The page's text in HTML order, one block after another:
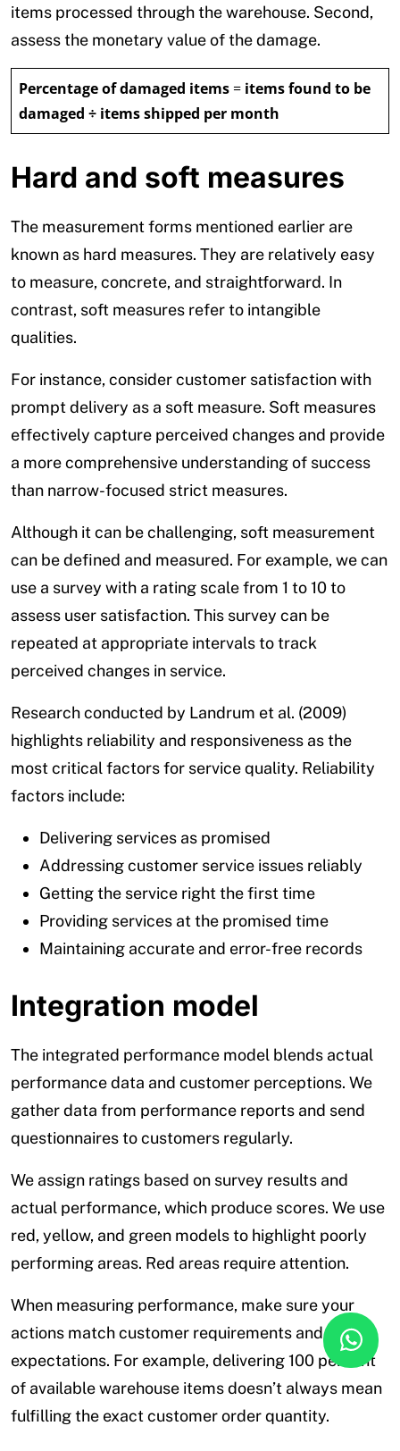
items processed through the warehouse. Second,
assess the monetary value of the damage.
Percentage of damaged items= items found to be
damaged ÷ items shipped per month
Hard and soft measures
The measurement forms mentioned earlier are
known as hard measures. They are relatively easy
to measure, concrete, and straightforward. In
contrast, soft measures refer to intangible
qualities.
For instance, consider customer satisfaction with
prompt delivery as a soft measure. Soft measures
effectively capture perceived changes and provide
a more comprehensive understanding of success
than narrow-focused strict measures.
Although it can be challenging, soft measurement
can be defined and measured. For example, we can
use a survey with a rating scale from 1 to 10 to
assess user satisfaction. This survey can be
repeated at appropriate intervals to track
perceived changes in service.
Research conducted by Landrum et al. (2009)
highlights reliability and responsiveness as the
most critical factors for service quality. Reliability
factors include:
Delivering services as promised
Addressing customer service issues reliably
Getting the service right the first time
Providing services at the promised time
Maintaining accurate and error-free records
Integration model
The integrated performance model blends actual
performance data and customer perceptions. We
gather data from performance reports and send
questionnaires to customers regularly.
We assign ratings based on survey results and
actual performance, which produce scores. We use
red, yellow, and green models to highlight poorly
performing areas. Red areas require attention.
When measuring performance, make sure your
actions match customer requirements and
expectations. For example, delivering 100 percent
of available warehouse items doesn’t always mean
fulfilling the exact customer order quantity.